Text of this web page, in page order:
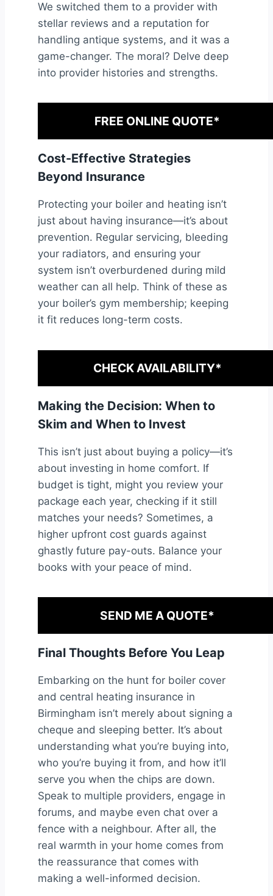
We switched them to a provider with
stellar reviews and a reputation for
handling antique systems, and it was a
game-changer. The moral? Delve deep
into provider histories and strengths.
FREE ONLINE QUOTE*
Cost-Effective Strategies
Beyond Insurance
Protecting your boiler and heating isn’t
just about having insurance—it’s about
prevention. Regular servicing, bleeding
your radiators, and ensuring your
system isn’t overburdened during mild
weather can all help. Think of these as
your boiler’s gym membership; keeping
it fit reduces long-term costs.
CHECK AVAILABILITY*
Making the Decision: When to
Skim and When to Invest
This isn’t just about buying a policy—it’s
about investing in home comfort. If
budget is tight, might you review your
package each year, checking if it still
matches your needs? Sometimes, a
higher upfront cost guards against
ghastly future pay-outs. Balance your
books with your peace of mind.
SEND ME A QUOTE*
Final Thoughts Before You Leap
Embarking on the hunt for boiler cover
and central heating insurance in
Birmingham isn’t merely about signing a
cheque and sleeping better. It’s about
understanding what you’re buying into,
who you’re buying it from, and how it’ll
serve you when the chips are down.
Speak to multiple providers, engage in
forums, and maybe even chat over a
fence with a neighbour. After all, the
real warmth in your home comes from
the reassurance that comes with
making a well-informed decision.